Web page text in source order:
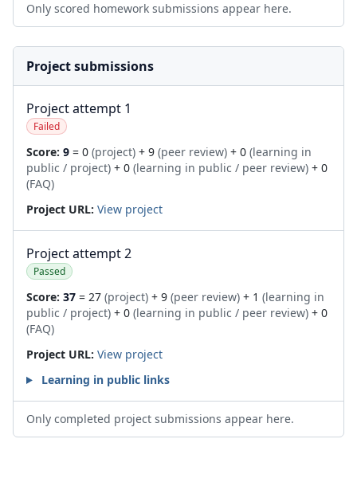
Only scored homework submissions appear here.
Project submissions
Project attempt 1
Failed
Score: 9 = 0 (project) + 9 (peer review) + 0 (learning in
public / project) + 0 (learning in public / peer review) + 0
(FAQ)
Project URL: View project
Project attempt 2
Passed
Score: 37 = 27 (project) + 9 (peer review) + 1 (learning in
public / project) + 0 (learning in public / peer review) + 0
(FAQ)
Project URL: View project
Learning in public links
Only completed project submissions appear here.